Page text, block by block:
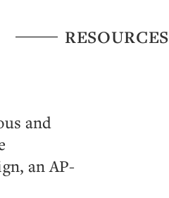
RESOURCES
and
an AP-